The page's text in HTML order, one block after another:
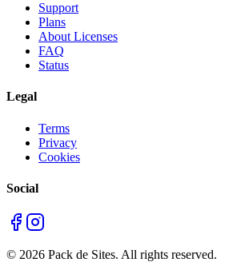
Support
Plans
About Licenses
FAQ
Status
Legal
Terms
Privacy
Cookies
Social
© 2026 Pack de Sites. All rights reserved.